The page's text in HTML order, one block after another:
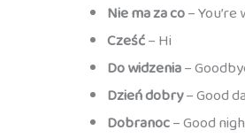
Nie ma za co–
Cześć– Hi
Do widzenia–
Dzień dobry– Good
Dobranoc– Good